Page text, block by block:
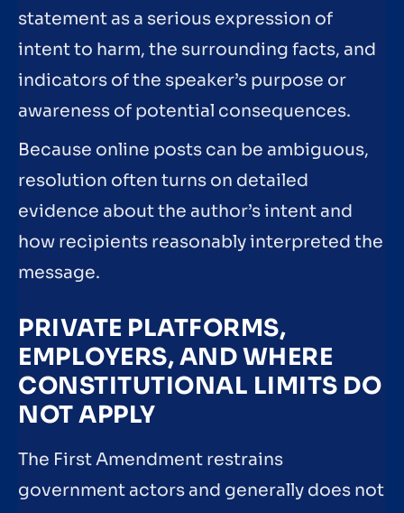
statement as a serious expression of
intent to harm, the surrounding facts, and
indicators of the speaker’s purpose or
awareness of potential consequences.
Because online posts can be ambiguous,
resolution often turns on detailed
evidence about the author’s intent and
how recipients reasonably interpreted the
message.
PRIVATE PLATFORMS,
EMPLOYERS, AND WHERE
CONSTITUTIONAL LIMITS DO
NOT APPLY
The First Amendment restrains
government actors and generally does not